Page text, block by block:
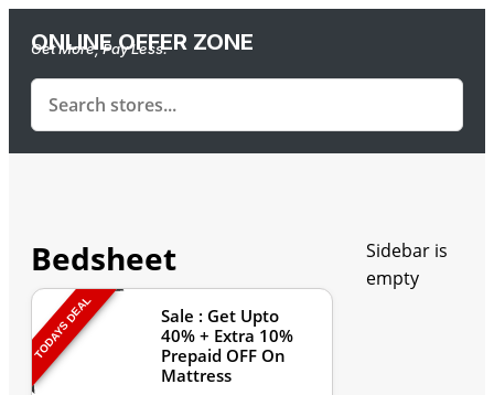
ONLINE OFFER ZONE
Get More, Pay Less.
Bedsheet
TODAYS DEAL
Sale : Get Upto
40% + Extra 10%
Prepaid OFF On
Mattress
Sidebar is
empty